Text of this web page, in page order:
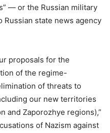
— or the Russian military
state news agency
proposals for the
of the regime-
of threats to
our new territories
and Zaporozhye regions),”
of Nazism against